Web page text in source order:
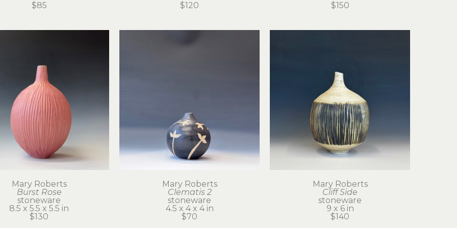
$85
$120
$150
Mary Roberts
Burst Rose
stoneware
8.5 x 5.5 x 5.5 in
$130
Mary Roberts
Clematis 2
stoneware
4.5 x 4 x 4 in
$70
Mary Roberts
Cliff Side
stoneware
9 x 6 in
$140